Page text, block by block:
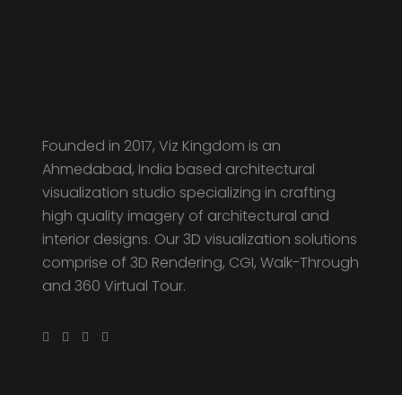
Founded in 2017, Viz Kingdom is an
Ahmedabad, India based architectural
visualization studio specializing in crafting
high quality imagery of architectural and
interior designs. Our 3D visualization solutions
comprise of 3D Rendering, CGI, Walk-Through
and 360 Virtual Tour.